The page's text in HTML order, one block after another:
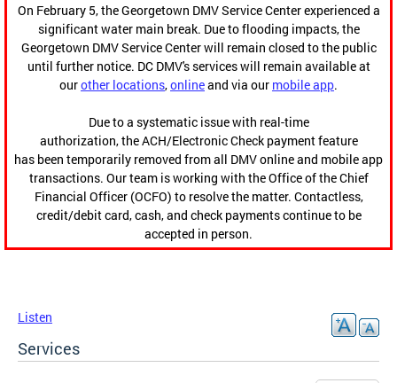
On February 5, the Georgetown DMV Service Center experienced a
significant water main break. Due to flooding impacts, the
Georgetown DMV Service Center will remain closed to the public
until further notice. DC DMV's services will remain available at
ourother locations,onlineand via our mobile app.
Due to a systematic issue with real-time
authorization, the ACH/Electronic Check payment feature
has been temporarily removed from all DMV online and mobile app
transactions. Our team is working with the Office of the Chief
Financial Officer (OCFO) to resolve the matter. Contactless,
credit/debit card, cash, and check payments continue to be
accepted in person.
Listen
Services